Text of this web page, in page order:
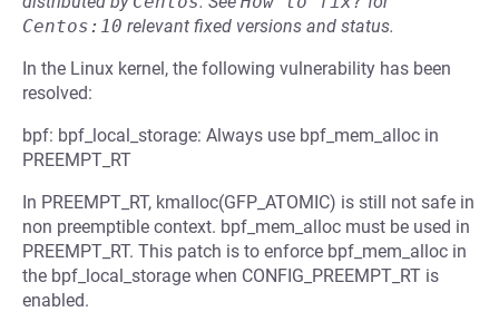
Centos:10 relevant fixed versions and status.
In the Linux kernel, the following vulnerability has been
resolved:
bpf: bpf_local_storage: Always use bpf_mem_alloc in
PREEMPT_RT
In PREEMPT_RT, kmalloc(GFP_ATOMIC) is still not safe in
non preemptible context. bpf_mem_alloc must be used in
PREEMPT_RT. This patch is to enforce bpf_mem_alloc in
the bpf_local_storage when CONFIG_PREEMPT_RT is
enabled.